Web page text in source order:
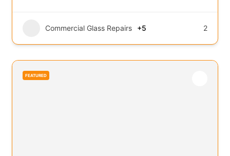
Commercial Glass Repairs +5 2
FEATURED